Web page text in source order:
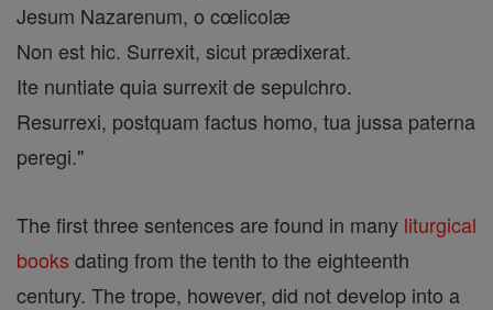
Jesum Nazarenum, o cœlicolæ
Non est hic. Surrexit, sicut prædixerat.
Ite nuntiate quia surrexit de sepulchro.
Resurrexi, postquam factus homo, tua jussa paterna
peregi."
The first three sentences are found in many liturgical
books dating from the tenth to the eighteenth
century. The trope, however, did not develop into a